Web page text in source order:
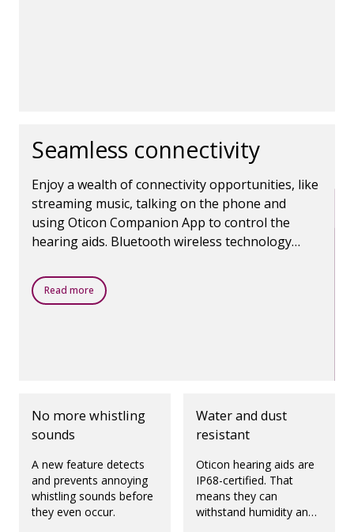
Seamless connectivity
Enjoy a wealth of connectivity opportunities, like
streaming music, talking on the phone and
using Oticon Companion App to control the
hearing aids. Bluetooth wireless technology
Read more
No more whistling
sounds
A new feature detects
and prevents annoying
whistling sounds before
they even occur.
Water and dust
resistant
Oticon hearing aids are
IP68-certified. That
means they can
withstand humidity and